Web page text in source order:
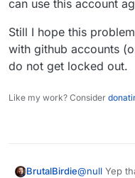
can use this account
Still I hope this
with github accounts
do not get locked out.
Like my work? Consider
BrutalBirdie@null Yep